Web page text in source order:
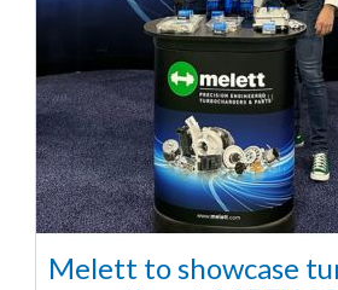
Melett to showcase